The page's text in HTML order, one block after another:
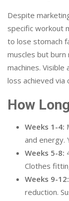
Despite
specific workout
to lose stomach
muscles but burn
machines.
loss achieved
How
Weeks 1-4:
and energy.
Weeks 5-8:
Clothes
Weeks 9-12:
reduction.